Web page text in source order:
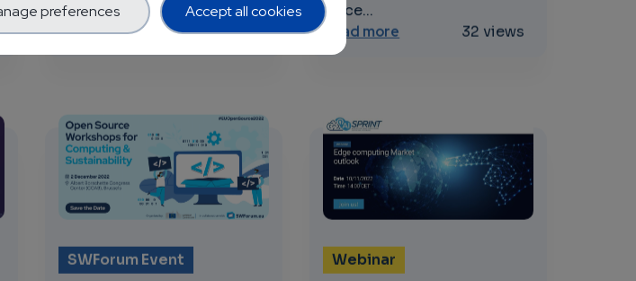
From Cloud to Edge to IoT
in Practice: New lifecycle processes, new applications
Read moreabout The First FastContinuum Workshop
349 views
place...
Read more about Impact of AI, Big Data
32 views
SWForum Event Webinar
preferences Accept all cookies